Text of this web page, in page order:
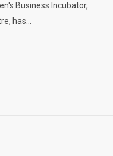
Business Incubator,
has…